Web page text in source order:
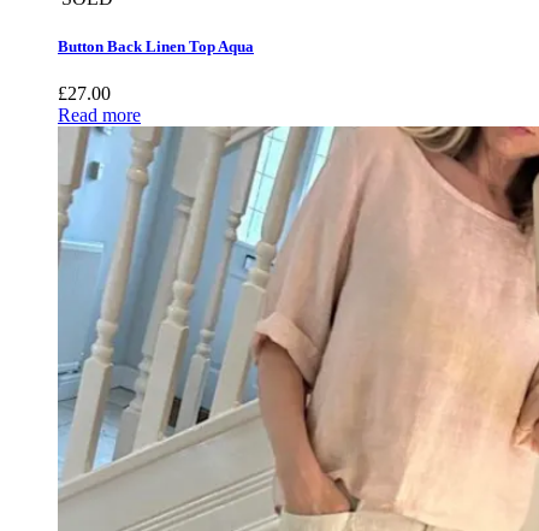
Button Back Linen Top Aqua
£27.00
Read more